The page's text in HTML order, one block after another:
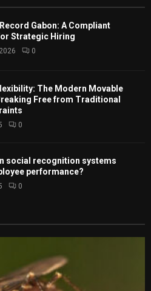
R
Gabon: A Compliant
Strategic Hiring
0
The Modern Movable
Free from Traditional
0
social recognition systems
performance?
0